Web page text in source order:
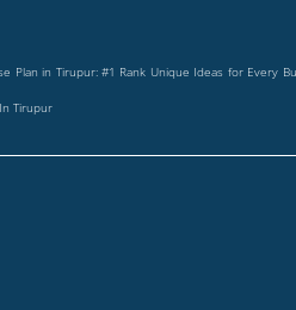
Plan in Tirupur: #1 Rank Unique Ideas for Every
Tirupur